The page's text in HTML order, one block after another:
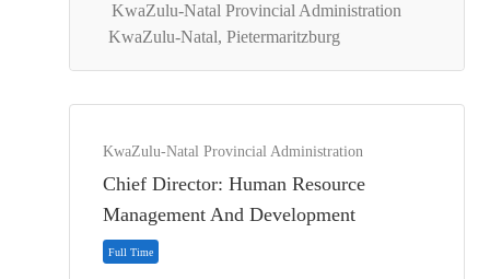
Full Time
KwaZulu-Natal Provincial Administration
KwaZulu-Natal, Pietermaritzburg
KwaZulu-Natal Provincial Administration
Chief Director: Human Resource
Management And Development